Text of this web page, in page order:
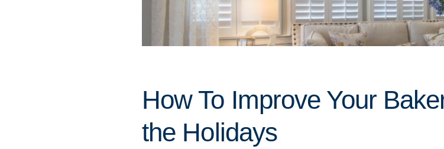
How To Improve Your
the Holidays